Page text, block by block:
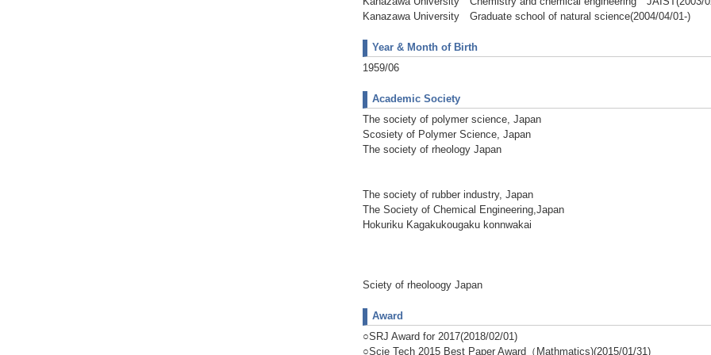
Kanazawa University Graduate school of natural science(2004/04/01-)
Year & Month of Birth
1959/06
Academic Society
The society of polymer science, Japan
Scosiety of Polymer Science, Japan
The society of rheology Japan
The society of rubber industry, Japan
The Society of Chemical Engineering,Japan
Hokuriku Kagakukougaku konnwakai
Sciety of rheoloogy Japan
Award
○SRJ Award for 2017(2018/02/01)
○Scie Tech 2015 Best Paper Award（Mathmatics)(2015/01/31)